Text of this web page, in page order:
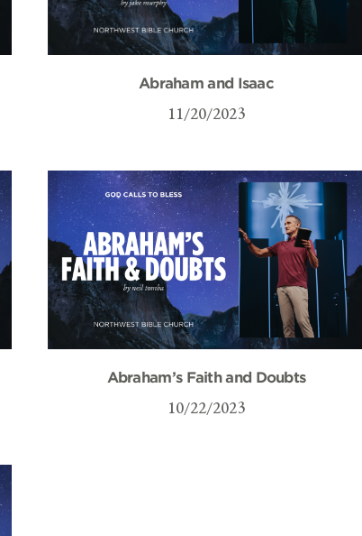
Abraham and Isaac
11/20/2023
Abraham’s Faith and Doubts
10/22/2023